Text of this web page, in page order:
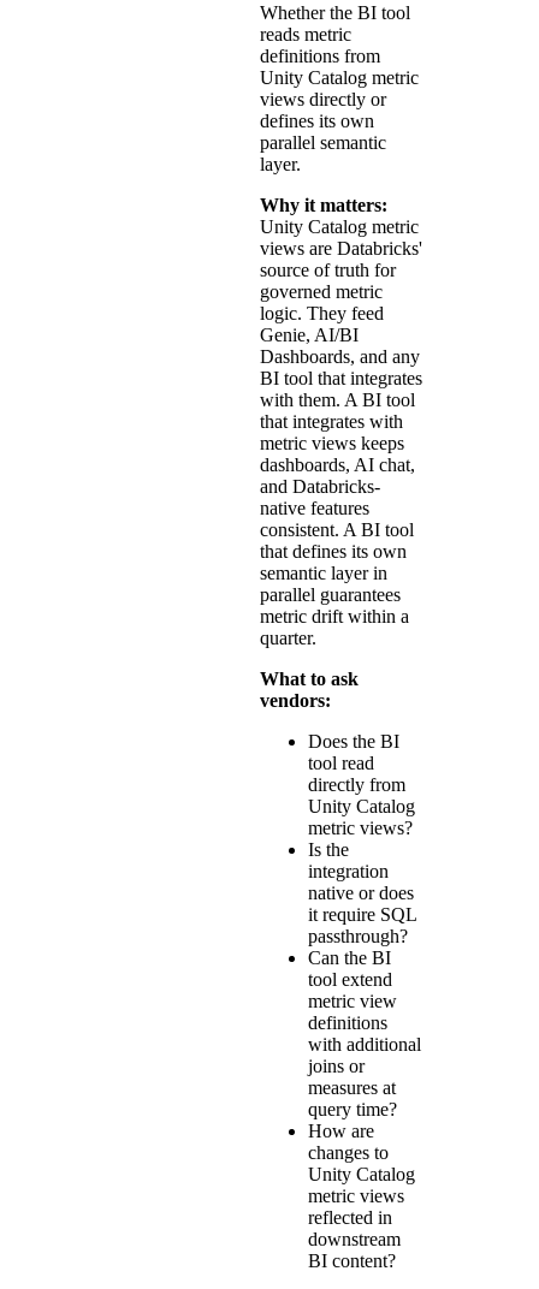
Whether the BI tool
reads metric
definitions from
Unity Catalog metric
views directly or
defines its own
parallel semantic
layer.
Why it matters:
Unity Catalog metric
views are Databricks'
source of truth for
governed metric
logic. They feed
Genie, AI/BI
Dashboards, and any
BI tool that integrates
with them. A BI tool
that integrates with
metric views keeps
dashboards, AI chat,
and Databricks-
native features
consistent. A BI tool
that defines its own
semantic layer in
parallel guarantees
metric drift within a
quarter.
What to ask
vendors:
Does the BI
tool read
directly from
Unity Catalog
metric views?
Is the
integration
native or does
it require SQL
passthrough?
Can the BI
tool extend
metric view
definitions
with additional
joins or
measures at
query time?
How are
changes to
Unity Catalog
metric views
reflected in
downstream
BI content?